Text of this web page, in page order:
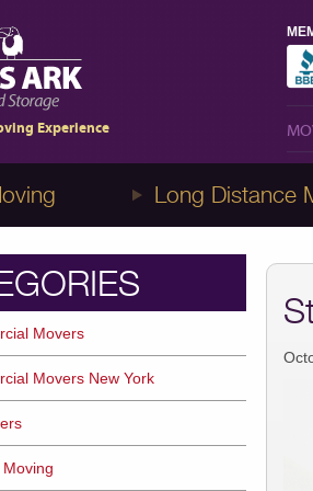
Experience
Long Distance
Movers
Movers New York
Moving